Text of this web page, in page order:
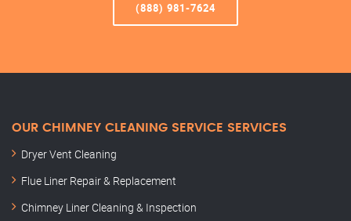
(888) 981-7624
OUR CHIMNEY CLEANING SERVICE SERVICES
Dryer Vent Cleaning
Flue Liner Repair & Replacement
Chimney Liner Cleaning & Inspection